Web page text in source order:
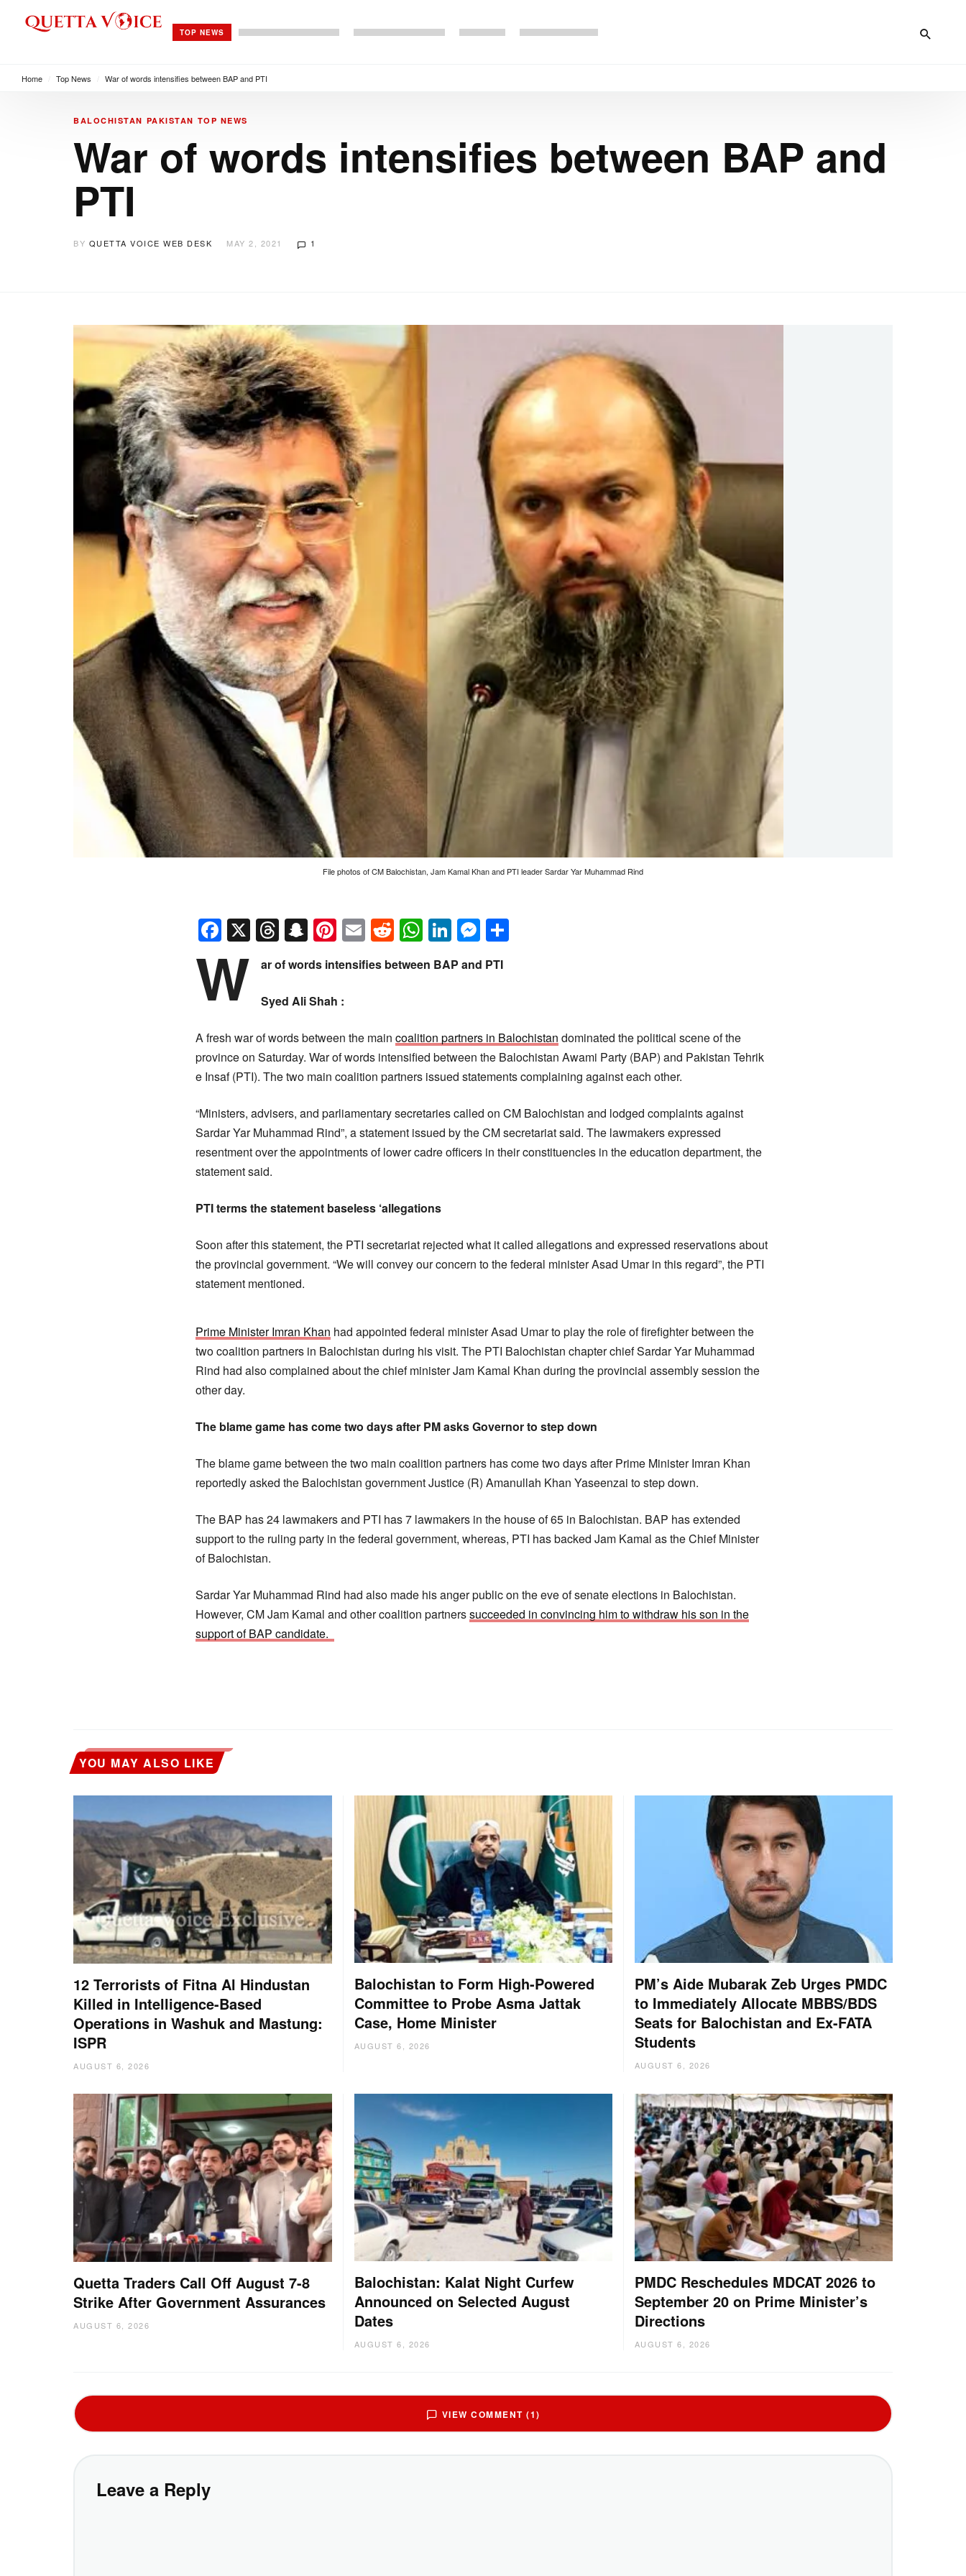
TOP NEWS
Home Top News War of words intensifies between BAP and PTI
BALOCHISTAN PAKISTAN TOP NEWS
War of words intensifies between BAP and
PTI
BY QUETTA VOICE WEB DESK MAY 2, 2021 1
File photos of CM Balochistan, Jam Kamal Khan and PTI leader Sardar Yar Muhammad Rind
Facebook
X Threads
Snapchat
Pinterest
EmailReddit
WhatsApp
LinkedIn
Messenger
W ar of words intensifies between BAP and PTI
Syed Ali Shah :
A fresh war of words between the main coalition partners in Balochistan dominated the political scene of the
province on Saturday. War of words intensified between the Balochistan Awami Party (BAP) and Pakistan Tehrik
e Insaf (PTI). The two main coalition partners issued statements complaining against each other.
“Ministers, advisers, and parliamentary secretaries called on CM Balochistan and lodged complaints against
Sardar Yar Muhammad Rind”, a statement issued by the CM secretariat said. The lawmakers expressed
resentment over the appointments of lower cadre officers in their constituencies in the education department, the
statement said.
PTI terms the statement baseless ‘allegations
Soon after this statement, the PTI secretariat rejected what it called allegations and expressed reservations about
the provincial government. “We will convey our concern to the federal minister Asad Umar in this regard”, the PTI
statement mentioned.
Prime Minister Imran Khan had appointed federal minister Asad Umar to play the role of firefighter between the
two coalition partners in Balochistan during his visit. The PTI Balochistan chapter chief Sardar Yar Muhammad
Rind had also complained about the chief minister Jam Kamal Khan during the provincial assembly session the
other day.
The blame game has come two days after PM asks Governor to step down
The blame game between the two main coalition partners has come two days after Prime Minister Imran Khan
reportedly asked the Balochistan government Justice (R) Amanullah Khan Yaseenzai to step down.
The BAP has 24 lawmakers and PTI has 7 lawmakers in the house of 65 in Balochistan. BAP has extended
support to the ruling party in the federal government, whereas, PTI has backed Jam Kamal as the Chief Minister
of Balochistan.
Sardar Yar Muhammad Rind had also made his anger public on the eve of senate elections in Balochistan.
However, CM Jam Kamal and other coalition partnerssucceeded in convincing him to withdraw his son in the
support of BAP candidate.
YOU MAY ALSO LIKE
12 Terrorists of Fitna Al Hindustan
Killed in Intelligence-Based
Operations in Washuk and Mastung:
ISPR
AUGUST 6, 2026
Balochistan to Form High-Powered
Committee to Probe Asma Jattak
Case, Home Minister
AUGUST 6, 2026
PM’s Aide Mubarak Zeb Urges PMDC
to Immediately Allocate MBBS/BDS
Seats for Balochistan and Ex-FATA
Students
AUGUST 6, 2026
Quetta Traders Call Off August 7-8
Strike After Government Assurances
AUGUST 6, 2026
Balochistan: Kalat Night Curfew
Announced on Selected August
Dates
AUGUST 6, 2026
PMDC Reschedules MDCAT 2026 to
September 20 on Prime Minister’s
Directions
AUGUST 6, 2026
VIEW COMMENT (1)
Leave a Reply